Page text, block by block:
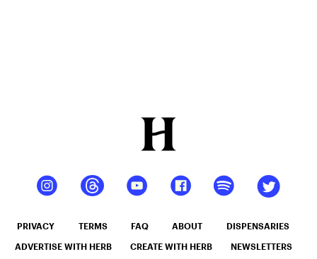
PRIVACY TERMS FAQ ABOUT DISPENSARIES
ADVERTISE WITH HERB CREATE WITH HERB NEWSLETTERS